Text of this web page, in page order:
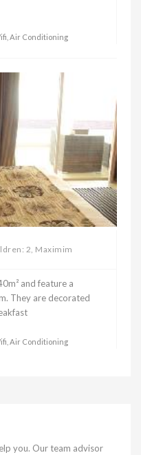
Air Conditioning
2, Maximim
and feature a
They are decorated
Air Conditioning
you. Our team advisor